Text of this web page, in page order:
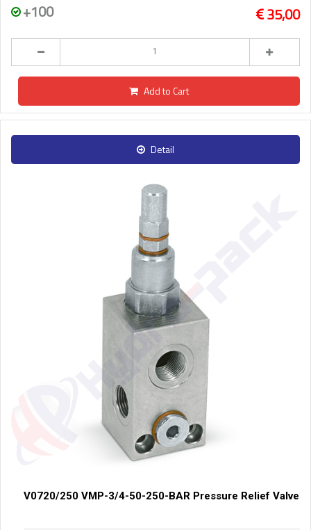
+100 35,00
Add to Cart
Detail
V0720/250 VMP-3/4-50-250-BAR Pressure Relief Valve